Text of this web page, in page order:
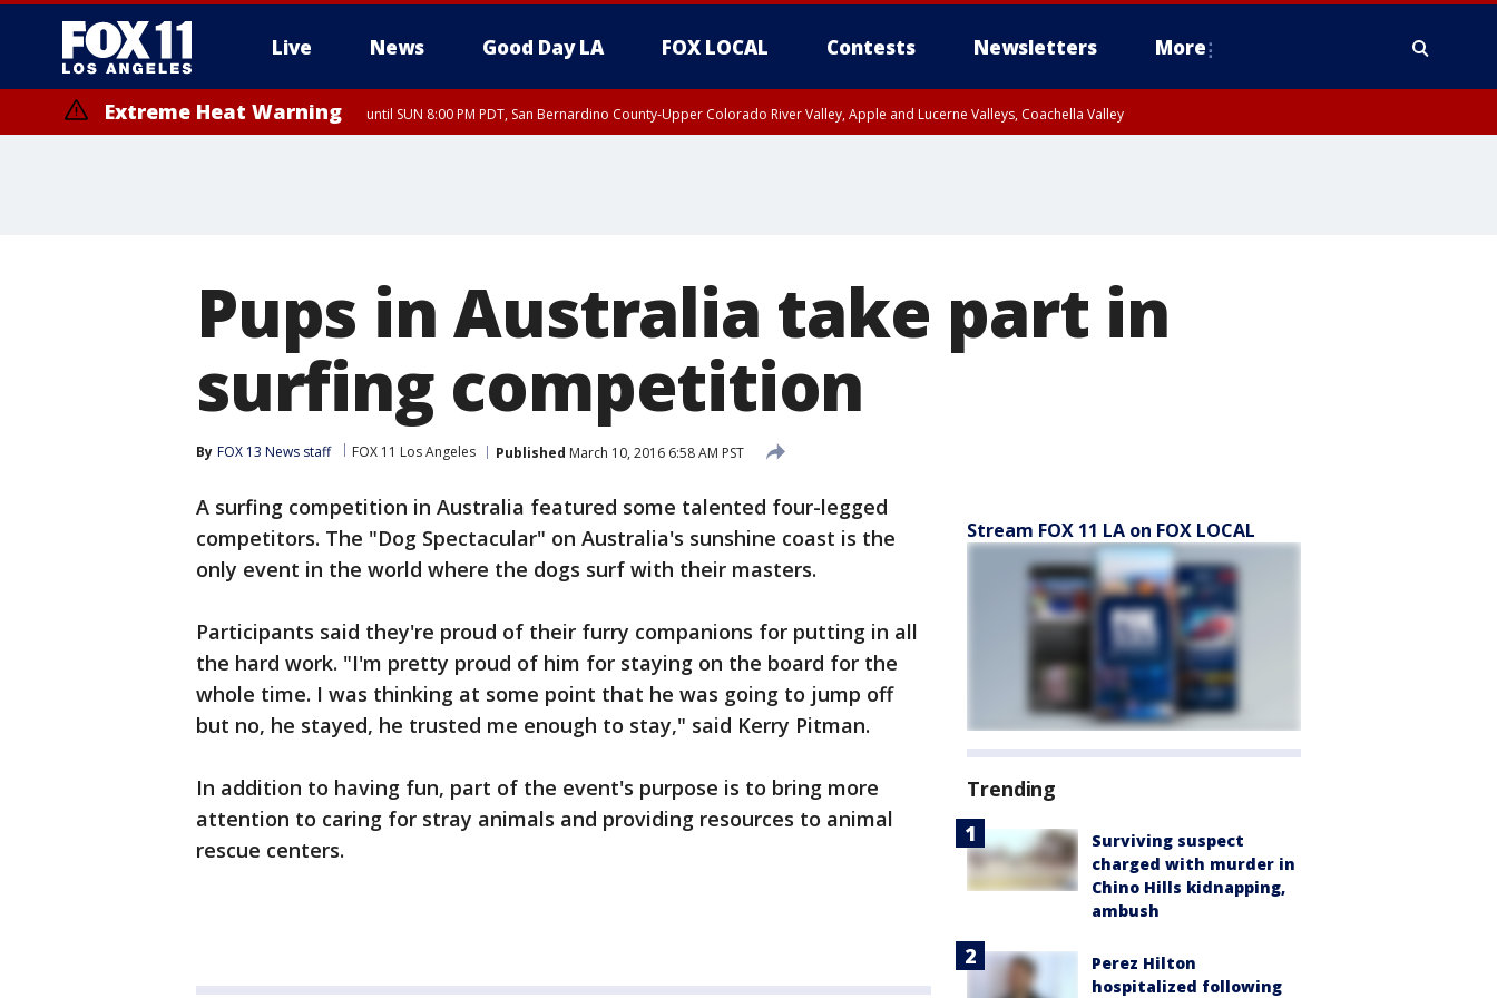
Live News Good Day LA FOX LOCAL Contests Newsletters More
Extreme Heat Warning until SUN 8:00 PM PDT, San Bernardino County-Upper Colorado River Valley, Apple and Lucerne Valleys, Coachella Valley
Pups in Australia take part in
surfing competition
By FOX 13 News staff FOX 11 Los Angeles Published March 10, 2016 6:58 AM PST
A surfing competition in Australia featured some talented four-legged
competitors. The "Dog Spectacular" on Australia's sunshine coast is the
only event in the world where the dogs surf with their masters.
Participants said they're proud of their furry companions for putting in all
the hard work. "I'm pretty proud of him for staying on the board for the
whole time. I was thinking at some point that he was going to jump off
but no, he stayed, he trusted me enough to stay," said Kerry Pitman.
In addition to having fun, part of the event's purpose is to bring more
attention to caring for stray animals and providing resources to animal
rescue centers.
Stream FOX 11 LA on FOX LOCAL
Trending
Surviving suspect
charged with murder in
Chino Hills kidnapping,
ambush
Perez Hilton
hospitalized following